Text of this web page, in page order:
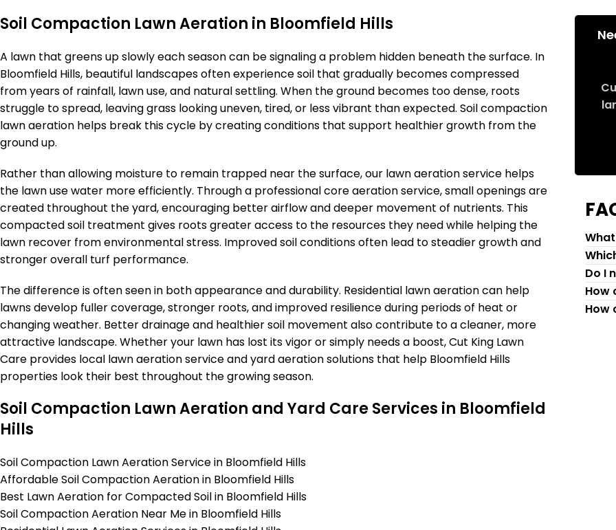
Soil Compaction Lawn Aeration in Bloomfield Hills
A lawn that greens up slowly each season can be signaling a problem hidden beneath the surface. In
Bloomfield Hills, beautiful landscapes often experience soil that gradually becomes compressed
from years of rainfall, lawn use, and natural settling. When the ground becomes too dense, roots
struggle to spread, leaving grass looking uneven, tired, or less vibrant than expected. Soil compaction
lawn aeration helps break this cycle by creating conditions that support healthier growth from the
ground up.
Rather than allowing moisture to remain trapped near the surface, our lawn aeration service helps
the lawn use water more efficiently. Through a professional core aeration service, small openings are
created throughout the yard, encouraging better airflow and deeper movement of nutrients. This
compacted soil treatment gives roots greater access to the resources they need while helping the
lawn recover from environmental stress. Improved soil conditions often lead to steadier growth and
stronger overall turf performance.
The difference is often seen in both appearance and durability. Residential lawn aeration can help
lawns develop fuller coverage, stronger roots, and improved resilience during periods of heat or
changing weather. Better drainage and healthier soil movement also contribute to a cleaner, more
attractive landscape. Whether your lawn has lost its vigor or simply needs a boost, Cut King Lawn
Care provides local lawn aeration service and yard aeration solutions that help Bloomfield Hills
properties look their best throughout the growing season.
Soil Compaction Lawn Aeration and Yard Care Services in Bloomfield
Hills
Soil Compaction Lawn Aeration Service in Bloomfield Hills
Affordable Soil Compaction Aeration in Bloomfield Hills
Best Lawn Aeration for Compacted Soil in Bloomfield Hills
Soil Compaction Aeration Near Me in Bloomfield Hills
Do I
How
How